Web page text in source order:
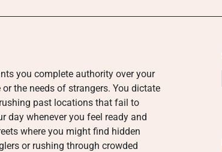
you complete authority over your
the needs of strangers. You dictate
past locations that fail to
day whenever you feel ready and
where you might find hidden
or rushing through crowded